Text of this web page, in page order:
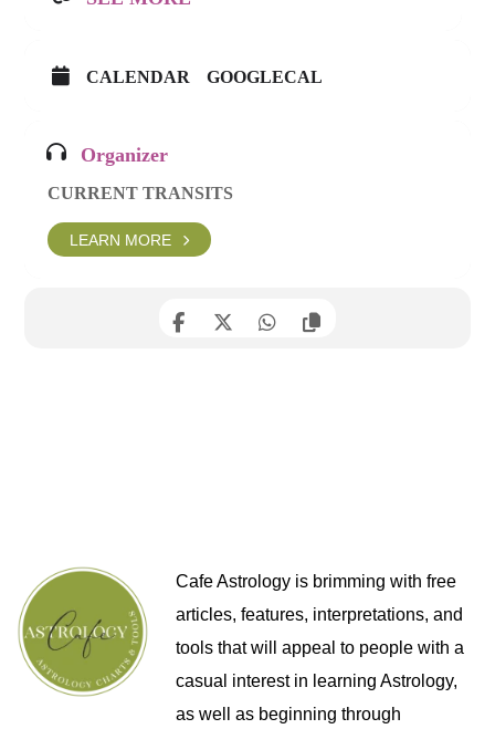
CALENDAR GOOGLECAL
Organizer
CURRENT TRANSITS
LEARN MORE
Cafe Astrology is brimming with free
articles, features, interpretations, and
tools that will appeal to people with a
casual interest in learning Astrology,
as well as beginning through